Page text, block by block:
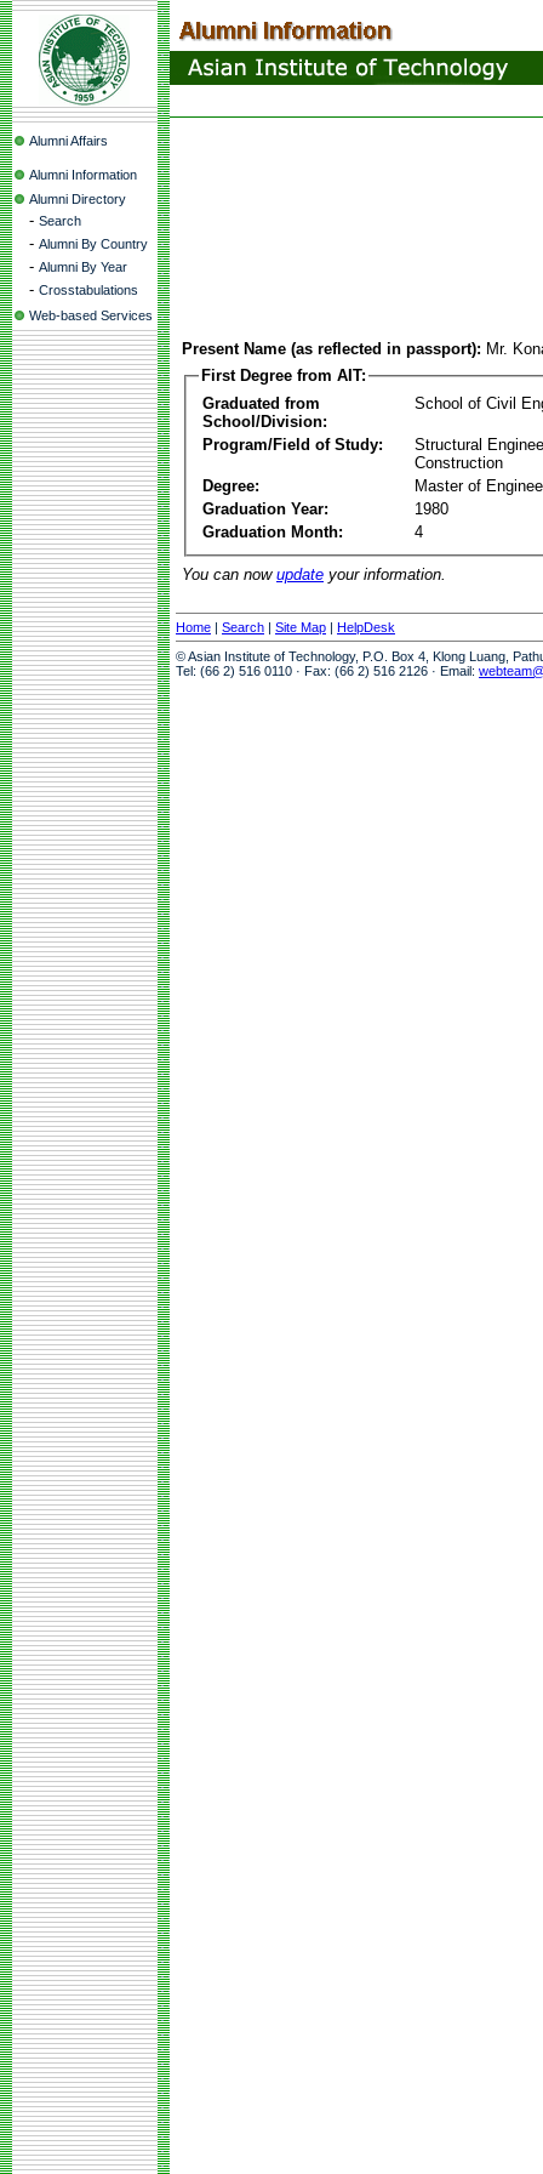
Alumni Affairs
Alumni Information
Alumni Directory
- Search
- Alumni By Country
- Alumni By Year
- Crosstabulations
Web-based Services
Present Name (as reflected in passport): Mr.
First Degree from AIT:
Graduated from
School/Division:
School of Civil
Program/Field of Study:
Structural
Construction
Degree:
Master of
Graduation Year:
1980
Graduation Month:
4
You can now update your information.
Home | Search | Site Map | HelpDesk
© Asian Institute of Technology, P.O. Box 4, Klong Luang,
Tel: (66 2) 516 0110 · Fax: (66 2) 516 2126 · Email: